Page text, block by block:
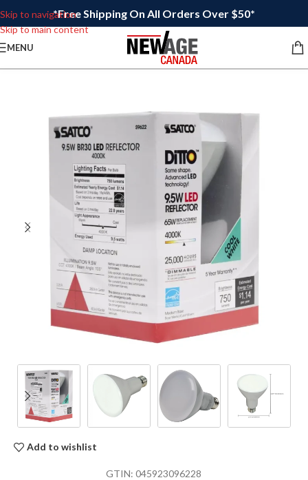
Skip to navigation
Skip to main content
*Free Shipping On All Orders Over $50*
MENU
Add to wishlist
GTIN:045923096228